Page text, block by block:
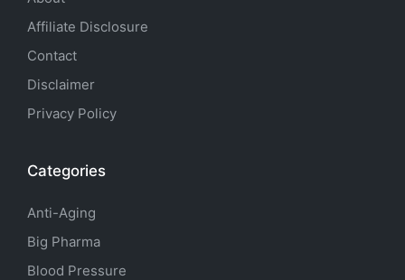
Affiliate Disclosure
Contact
Disclaimer
Privacy Policy
Categories
Anti-Aging
Big Pharma
Blood Pressure